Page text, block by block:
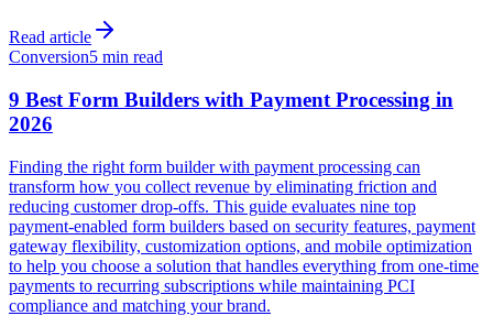
Read article
Conversion5 min read
9 Best Form Builders with Payment Processing in
2026
Finding the right form builder with payment processing can
transform how you collect revenue by eliminating friction and
reducing customer drop-offs. This guide evaluates nine top
payment-enabled form builders based on security features, payment
gateway flexibility, customization options, and mobile optimization
to help you choose a solution that handles everything from one-time
payments to recurring subscriptions while maintaining PCI
compliance and matching your brand.